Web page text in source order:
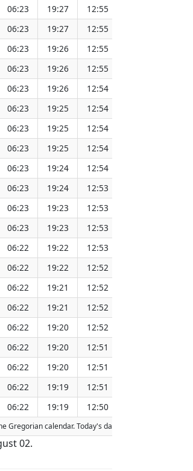
06:23 19:27 12:55
06:23 19:27 12:55
06:23 19:26 12:55
06:23 19:26 12:55
06:23 19:26 12:54
06:23 19:25 12:54
06:23 19:25 12:54
06:23 19:25 12:54
06:23 19:24 12:54
06:23 19:24 12:53
06:23 19:23 12:53
06:23 19:23 12:53
06:22 19:22 12:53
06:22 19:22 12:52
06:22 19:21 12:52
06:22 19:21 12:52
06:22 19:20 12:52
06:22 19:20 12:51
06:22 19:20 12:51
06:22 19:19 12:51
06:22 19:19 12:50
calendar. Today's date is
02.